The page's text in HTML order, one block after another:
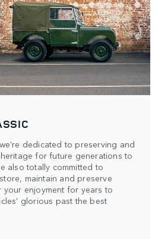
dedicated to preserving and
for future generations to
also totally committed to
maintain and preserve
your enjoyment for years to
glorious past the best